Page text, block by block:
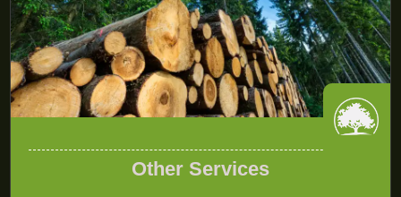
Other Services